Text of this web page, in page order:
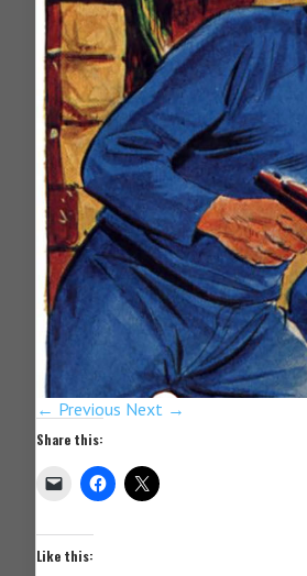
← Previous Next →
Share this:
Like this: